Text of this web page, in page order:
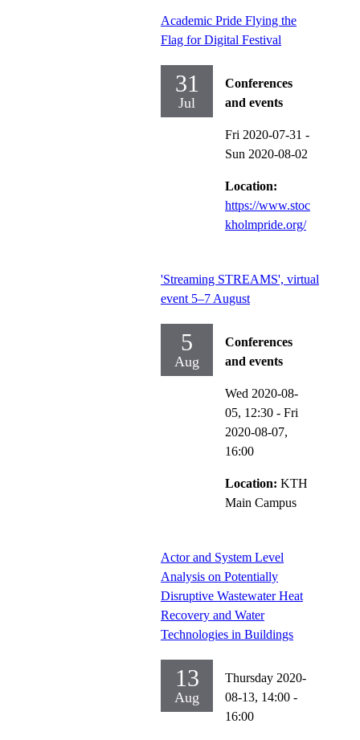
Academic Pride Flying the
Flag for Digital Festival
31
Jul
Conferences
and events
Fri 2020-07-31 -
Sun 2020-08-02
Location:
https://www.stoc
kholmpride.org/
'Streaming STREAMS', virtual
event 5–7 August
5
Aug
Conferences
and events
Wed 2020-08-
05, 12:30 - Fri
2020-08-07,
16:00
Location: KTH
Main Campus
Actor and System Level
Analysis on Potentially
Disruptive Wastewater Heat
Recovery and Water
Technologies in Buildings
13
Aug
Thursday 2020-
08-13, 14:00 -
16:00